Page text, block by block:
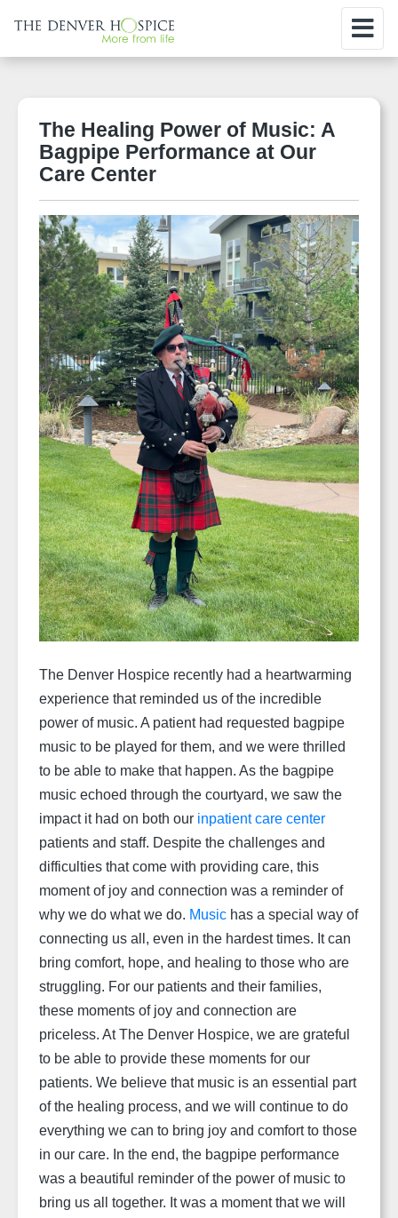
The Healing Power of Music: A
Bagpipe Performance at Our
Care Center
The Denver Hospice recently had a heartwarming
experience that reminded us of the incredible
power of music. A patient had requested bagpipe
music to be played for them, and we were thrilled
to be able to make that happen. As the bagpipe
music echoed through the courtyard, we saw the
impact it had on both our inpatient care center
patients and staff. Despite the challenges and
difficulties that come with providing care, this
moment of joy and connection was a reminder of
why we do what we do. Music has a special way of
connecting us all, even in the hardest times. It can
bring comfort, hope, and healing to those who are
struggling. For our patients and their families,
these moments of joy and connection are
priceless. At The Denver Hospice, we are grateful
to be able to provide these moments for our
patients. We believe that music is an essential part
of the healing process, and we will continue to do
everything we can to bring joy and comfort to those
in our care. In the end, the bagpipe performance
was a beautiful reminder of the power of music to
bring us all together. It was a moment that we will